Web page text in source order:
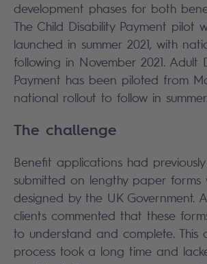
development phases for both
The Child Disability Payment pilot
launched in summer 2021, with
following in November 2021. Adult
Payment has been piloted from
national rollout to follow in
The challenge
Benefit applications had
submitted on lengthy paper forms
designed by the UK Government.
clients commented that these
to understand and complete. This
process took a long time and